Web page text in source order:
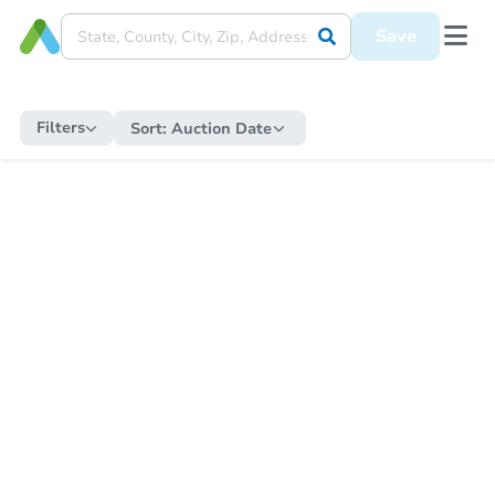
Save
Filters Sort: Auction Date